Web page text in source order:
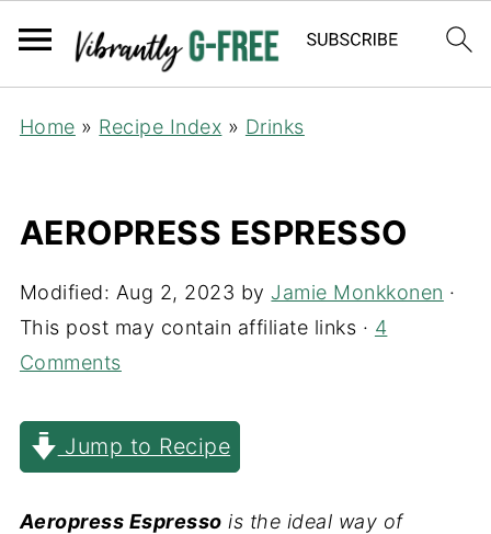
Home » Recipe Index » Drinks
AEROPRESS ESPRESSO
Modified: Aug 2, 2023 by Jamie Monkkonen ·
This post may contain affiliate links · 4
Comments
Jump to Recipe
Aeropress Espresso is the ideal way of